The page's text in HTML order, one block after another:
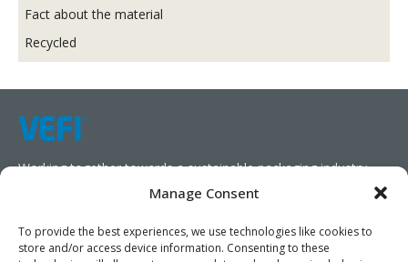
Manage Consent
To provide the best experiences, we use technologies like cookies to
store and/or access device information. Consenting to these
Fact about the material
Recycled
Working together towards a sustainable packaging industry.
We aim to simplify our customers’ business operations,
promote sustainability, and increase profitability by providing
them with the appropriate products and services.